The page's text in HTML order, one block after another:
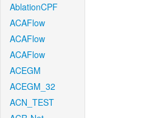
AblationCPF
ACAFlow
ACAFlow
ACAFlow
ACEGM
ACEGM_32
ACN_TEST